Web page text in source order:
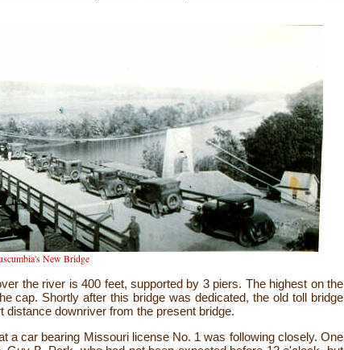
New Bridge
the river is 400 feet, supported by 3 piers. The highest on the
cap. Shortly after this bridge was dedicated, the old toll bridge
downriver from the present bridge.
a car bearing Missouri license No. 1 was following closely. One